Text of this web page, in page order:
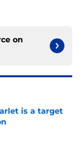
on
is a target